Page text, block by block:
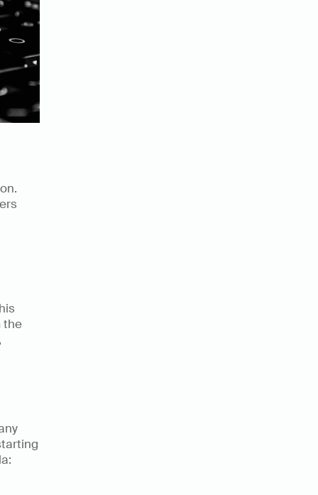
the